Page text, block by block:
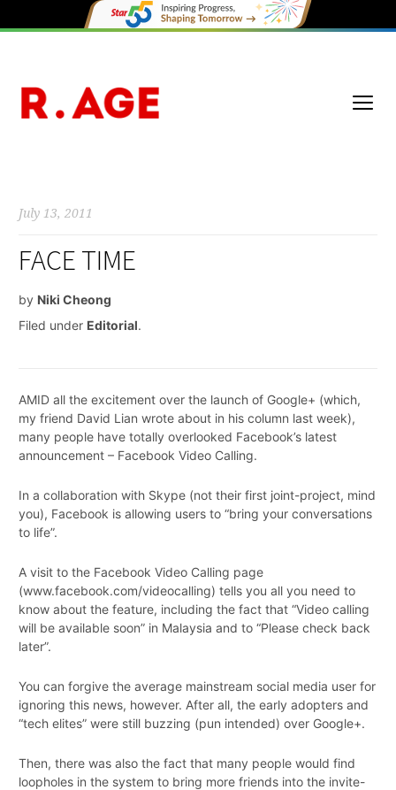
July 13, 2011
FACE TIME
by Niki Cheong
Filed under Editorial.
AMID all the excitement over the launch of Google+ (which,
my friend David Lian wrote about in his column last week),
many people have totally overlooked Facebook’s latest
announcement – Facebook Video Calling.
In a collaboration with Skype (not their first joint-project, mind
you), Facebook is allowing users to “bring your conversations
to life”.
A visit to the Facebook Video Calling page
(www.facebook.com/videocalling) tells you all you need to
know about the feature, including the fact that “Video calling
will be available soon” in Malaysia and to “Please check back
later”.
You can forgive the average mainstream social media user for
ignoring this news, however. After all, the early adopters and
“tech elites” were still buzzing (pun intended) over Google+.
Then, there was also the fact that many people would find
loopholes in the system to bring more friends into the invite-